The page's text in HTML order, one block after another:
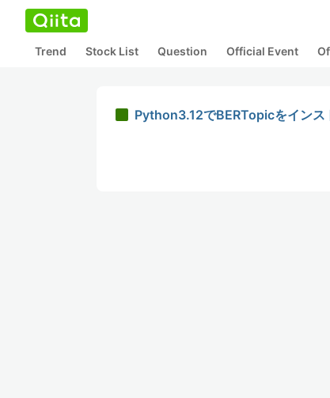
Trend Stock List Question Official Event
Python3.12でBERTopicをインス